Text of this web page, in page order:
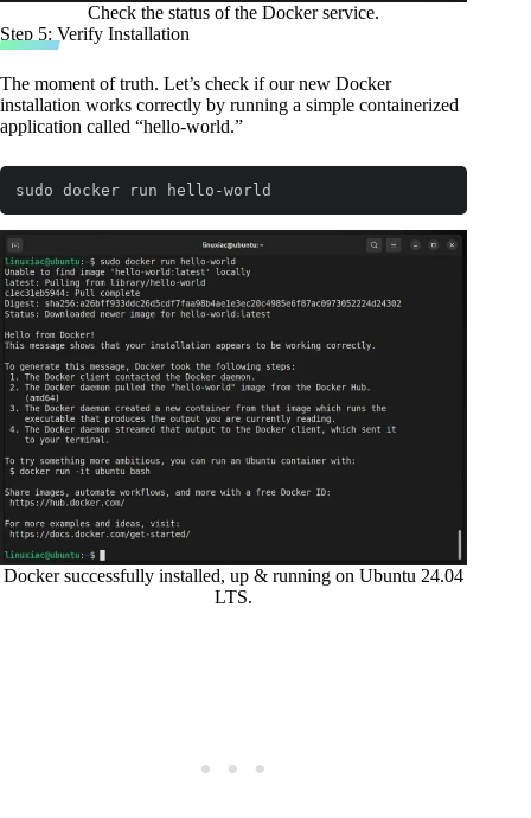
Check the status of the Docker service.
Step 5: Verify Installation
The moment of truth. Let’s check if our new Docker
installation works correctly by running a simple containerized
application called “hello-world.”
sudo docker run hello-world
Docker successfully installed, up & running on Ubuntu 24.04
LTS.